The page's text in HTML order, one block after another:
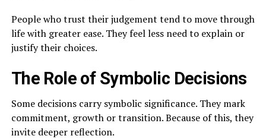
People who trust their judgement tend to move through
life with greater ease. They feel less need to explain or
justify their choices.
The Role of Symbolic Decisions
Some decisions carry symbolic significance. They mark
commitment, growth or transition. Because of this, they
invite deeper reflection.